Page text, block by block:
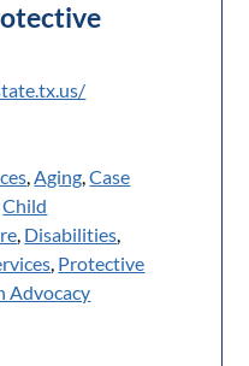
,Aging,Case
Child
, Disabilities,
, Protective
Advocacy